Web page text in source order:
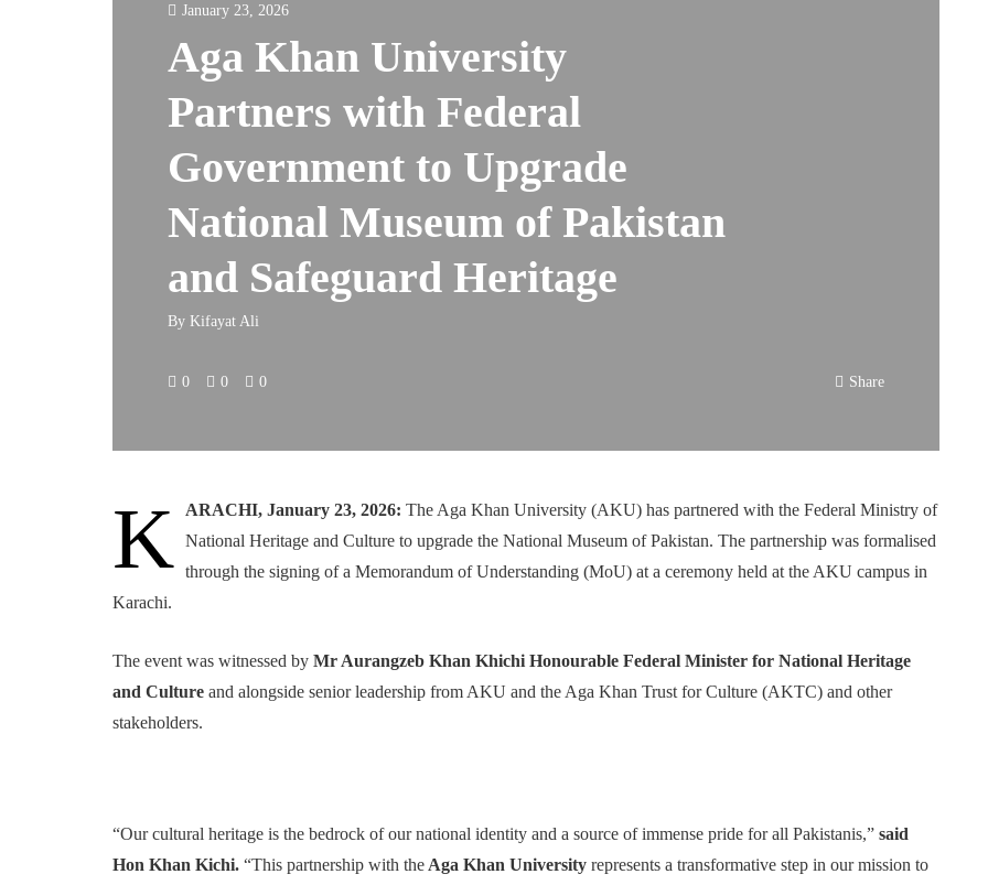
January 23, 2026
Aga Khan University
Partners with Federal
Government to Upgrade
National Museum of Pakistan
and Safeguard Heritage
By Kifayat Ali
0 0 0 Share
K ARACHI, January 23, 2026: The Aga Khan University (AKU) has partnered with the Federal Ministry of
National Heritage and Culture to upgrade the National Museum of Pakistan. The partnership was formalised
through the signing of a Memorandum of Understanding (MoU) at a ceremony held at the AKU campus in
Karachi.
The event was witnessed by Mr Aurangzeb Khan Khichi Honourable Federal Minister for National Heritage
and Culture and alongside senior leadership from AKU and the Aga Khan Trust for Culture (AKTC) and other
stakeholders.
“Our cultural heritage is the bedrock of our national identity and a source of immense pride for all Pakistanis,” said
Hon Khan Kichi. “This partnership with the Aga Khan University represents a transformative step in our mission to